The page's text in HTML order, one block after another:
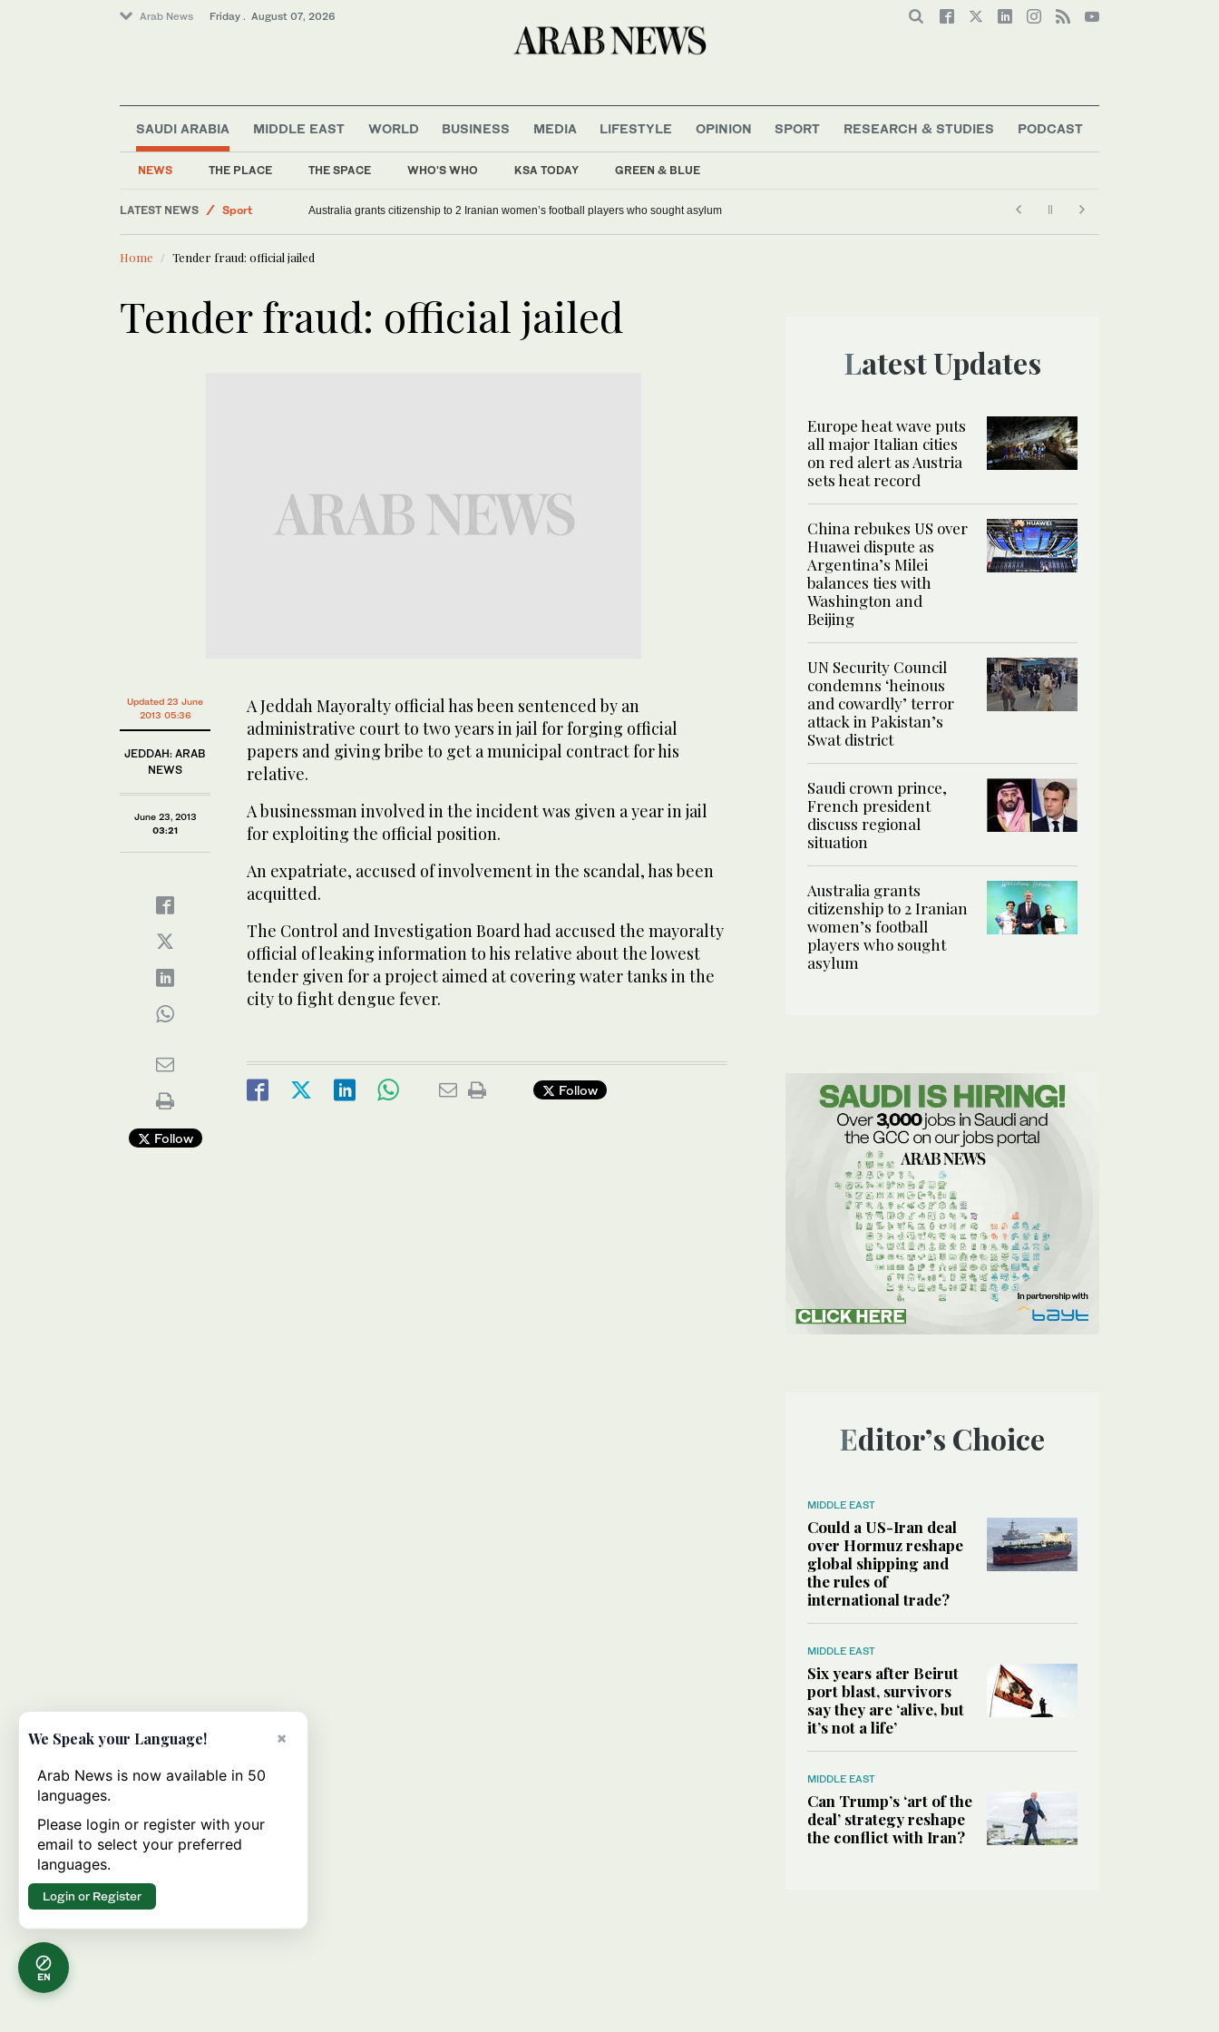
Arab News Friday . August 07, 2026
SAUDI ARABIA
NEWS THE PLACE THE SPACE WHO'S WHO KSA TODAY GREEN & BLUE
MIDDLE EAST WORLD BUSINESS MEDIA LIFESTYLE OPINION SPORT RESEARCH & STUDIES PODCAST
LATEST NEWS
Sport
Football
Middle East
Saudi Arabia
World
Australia grants citizenship to 2 Iranian women’s football players who sought asylum
Home Tender fraud: official jailed
Tender fraud: official jailed
Updated 23 June
2013 05:36
JEDDAH: ARAB
NEWS
June 23, 2013
03:21
Follow
A Jeddah Mayoralty official has been sentenced by an
administrative court to two years in jail for forging official
papers and giving bribe to get a municipal contract for his
relative.
A businessman involved in the incident was given a year in jail
for exploiting the official position.
An expatriate, accused of involvement in the scandal, has been
acquitted.
The Control and Investigation Board had accused the mayoralty
official of leaking information to his relative about the lowest
tender given for a project aimed at covering water tanks in the
city to fight dengue fever.
Follow
Latest Updates
Europe heat wave puts
all major Italian cities
on red alert as Austria
sets heat record
China rebukes US over
Huawei dispute as
Argentina’s Milei
balances ties with
Washington and
Beijing
UN Security Council
condemns ‘heinous
and cowardly’ terror
attack in Pakistan’s
Swat district
Saudi crown prince,
French president
discuss regional
situation
Australia grants
citizenship to 2 Iranian
women’s football
players who sought
asylum
Editor’s Choice
MIDDLE EAST
Could a US-Iran deal
over Hormuz reshape
global shipping and
the rules of
international trade?
MIDDLE EAST
Six years after Beirut
port blast, survivors
say they are ‘alive, but
it’s not a life’
MIDDLE EAST
Can Trump’s ‘art of the
deal’ strategy reshape
the conflict with Iran?
EN
×
We Speak your Language!
Arab News is now available in 50
languages.
Please login or register with your
email to select your preferred
languages.
Login or Register